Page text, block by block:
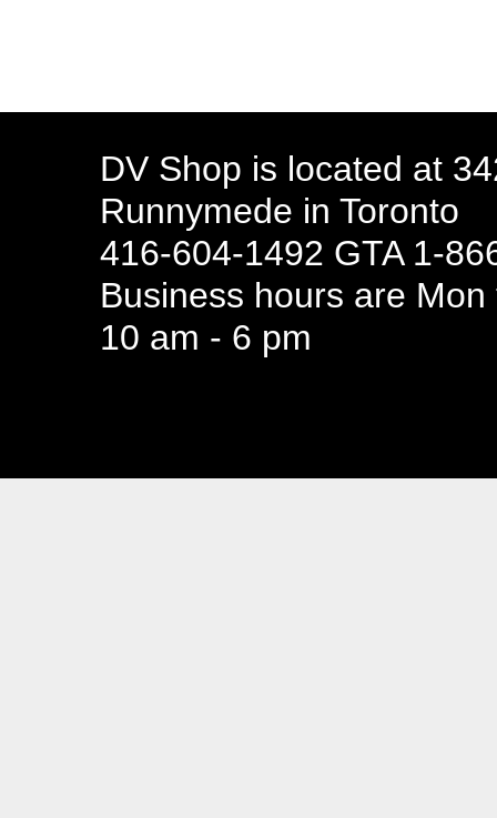
DV Shop is located at
Runnymede in Toronto
416-604-1492 GTA 1-
Business hours are
10 am - 6 pm